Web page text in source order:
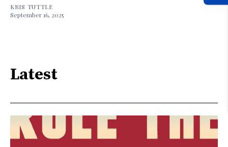
KRIS TUTTLE
September 16, 2025
Latest